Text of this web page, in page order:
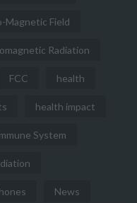
Magnetic Field
Radiation
FCC health
health impact
System
News